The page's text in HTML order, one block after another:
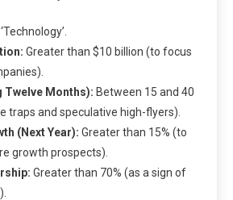
Greater than $10 billion (to focus
Twelve Months): Between 15 and 40
traps and speculative high-flyers).
(Next Year): Greater than 15% (to
growth prospects).
Greater than 70% (as a sign of